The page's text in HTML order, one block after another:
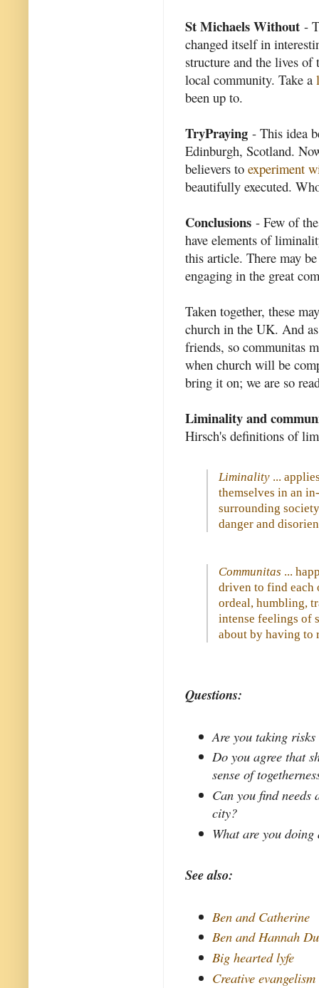
St Michaels Without -
changed itself in
structure and the lives of
local community. Take a
been up to.
TryPraying - This idea
Edinburgh, Scotland.
believers to experiment
beautifully executed.
Conclusions - Few of
have elements of
this article. There may
engaging in the great
Taken together, these
church in the UK. And
friends, so communitas
when church will be
bring it on; we are so
Liminality and
Hirsch's definitions of
Liminality ...
themselves in an
surrounding
danger and
Communitas ...
driven to find each
ordeal, humbling,
intense feelings of
about by having to
Questions:
Are you taking
Do you agree that
sense of
Can you find
city?
What are you
See also:
Ben and Catherine
Ben and Hannah
Big hearted lyfe
Creative evangelism